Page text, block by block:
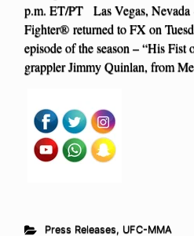
p.m. ET/PT Las Vegas,
Fighter® returned to FX on
episode of the season – “His Fist
grappler Jimmy Quinlan, from
Press Releases, UFC-MMA